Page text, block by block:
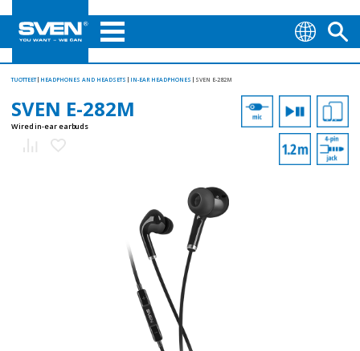
TUOTTEET HEADPHONES AND HEADSETS IN-EAR HEADPHONES SVEN E-282M
SVEN E-282M
Wired in-ear earbuds